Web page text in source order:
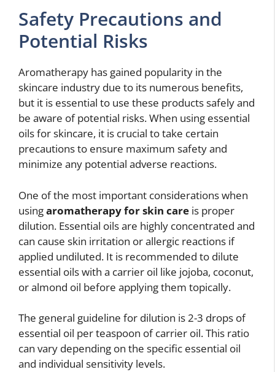
Safety Precautions and
Potential Risks
Aromatherapy has gained popularity in the
skincare industry due to its numerous benefits,
but it is essential to use these products safely and
be aware of potential risks. When using essential
oils for skincare, it is crucial to take certain
precautions to ensure maximum safety and
minimize any potential adverse reactions.
One of the most important considerations when
usingaromatherapy for skin care is proper
dilution. Essential oils are highly concentrated and
can cause skin irritation or allergic reactions if
applied undiluted. It is recommended to dilute
essential oils with a carrier oil like jojoba, coconut,
or almond oil before applying them topically.
The general guideline for dilution is 2-3 drops of
essential oil per teaspoon of carrier oil. This ratio
can vary depending on the specific essential oil
and individual sensitivity levels.